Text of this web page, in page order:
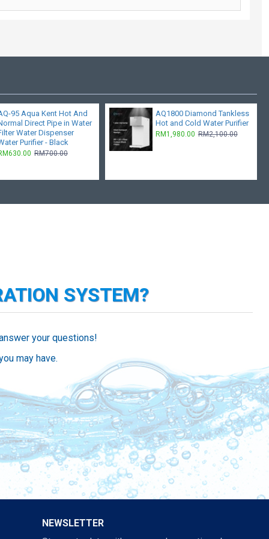
95 Aqua Kent Hot And
Direct Pipe in Water
Water Dispenser
Purifier - Black
RM700.00
AQ1800 Diamond Tankless
Hot and Cold Water Purifier
RM1,980.00 RM2,100.00
SYSTEM?
your questions!
may have.
NEWSLETTER